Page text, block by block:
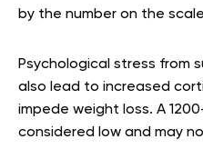
by the number on the
Psychological stress from
also lead to increased
impede weight loss. A
considered low and may